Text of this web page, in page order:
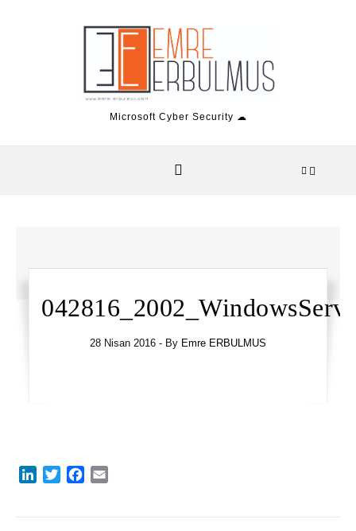
Microsoft Cyber Security ☁
28 Nisan 2016 - By Emre ERBULMUS
LinkedInTwitterFacebook